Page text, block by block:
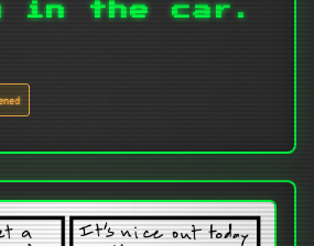
in the car.